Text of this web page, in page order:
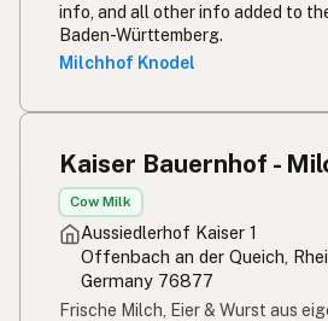
info, and all other info added to
Baden-Württemberg.
Milchhof Knodel
Kaiser Bauernhof -
Cow Milk
Aussiedlerhof Kaiser 1
Offenbach an der Queich,
Germany 76877
Frische Milch, Eier & Wurst aus